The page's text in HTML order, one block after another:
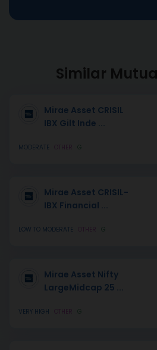
Similar
Mirae Asset CRISIL
IBX Gilt Inde ...
MODERATE G
Mirae Asset CRISIL-
IBX Financial ...
LOW TO MODERATE G
Mirae Asset Nifty
LargeMidcap 25 ...
VERY HIGH G